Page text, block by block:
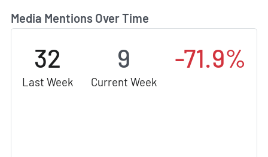
Media Mentions Over Time
32
Last Week
9
Current Week
-71.9%